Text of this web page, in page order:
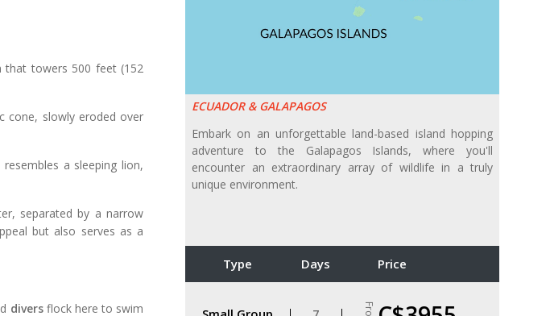
ECUADOR & GALAPAGOS
Embark on an unforgettable land-based island hopping
adventure to the Galapagos Islands, where you'll
encounter an extraordinary array of wildlife in a truly
unique environment.
Type Days Price
that towers 500 feet (152
cone, slowly eroded over
a sleeping lion,
separated by a narrow
but also serves as a
diversflock here to swim